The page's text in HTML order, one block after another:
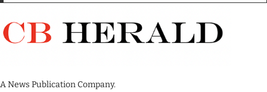
A News Publication Company.